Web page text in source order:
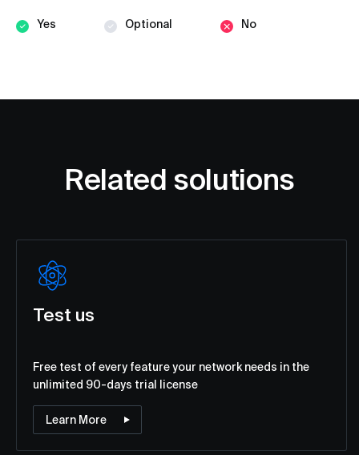
Yes Optional No
Related solutions
Test us
Free test of every feature your network needs in the
unlimited 90-days trial license
Learn More